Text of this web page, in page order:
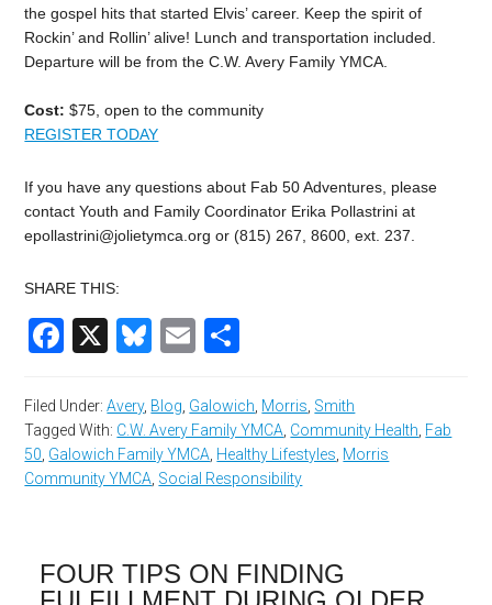
the gospel hits that started Elvis’ career. Keep the spirit of
Rockin’ and Rollin’ alive! Lunch and transportation included.
Departure will be from the C.W. Avery Family YMCA.
Cost: $75, open to the community
REGISTER TODAY
If you have any questions about Fab 50 Adventures, please
contact Youth and Family Coordinator Erika Pollastrini at
epollastrini@jolietymca.org or (815) 267, 8600, ext. 237.
SHARE THIS:
Facebook
X Bluesky
Email
Filed Under:Avery, Blog Galowich Morris Smith
Tagged With: C.W. Avery Family YMCA Community Health Fab
50 Galowich Family YMCA Healthy Lifestyles Morris
Community YMCA Social Responsibility
FOUR TIPS ON FINDING